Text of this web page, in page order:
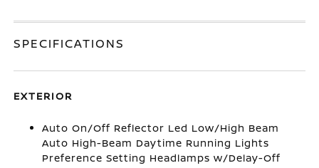
SPECIFICATIONS
EXTERIOR
Auto On/Off Reflector Led Low/High Beam
Auto High-Beam Daytime Running Lights
Preference Setting Headlamps w/Delay-Off